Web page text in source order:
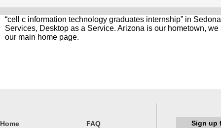
“cell c information technology graduates internship” in
Services, Desktop as a Service. Arizona is our hometown,
our main home page.
Home
FAQ
Sign up